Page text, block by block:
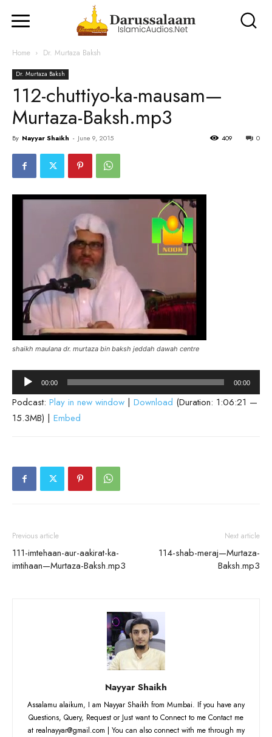
Home Dr. Murtaza Baksh
Dr. Murtaza Baksh
112-chuttiyo-ka-mausam—
Murtaza-Baksh.mp3
By Nayyar Shaikh - June 9, 2015 0
409
shaikh maulana dr. murtaza bin baksh jeddah dawah centre
Audio
Player
00:00 00:00
Podcast: Play in new window | Download (Duration: 1:06:21 —
15.3MB) | Embed
Previous article
111-imtehaan-aur-aakirat-ka-
imtihaan—Murtaza-Baksh.mp3
Next article
114-shab-meraj—Murtaza-
Baksh.mp3
Nayyar Shaikh
Assalamu alaikum, I am Nayyar Shaikh from Mumbai. If you have any
Questions, Query, Request or Just want to Connect to me Contact me
at realnayyar@gmail.com | You can also connect with me through my